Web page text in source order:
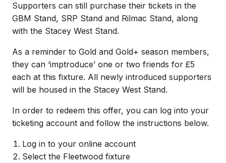
Supporters can still purchase their tickets in the
GBM Stand, SRP Stand and Rilmac Stand, along
with the Stacey West Stand.
As a reminder to Gold and Gold+ season members,
they can ‘imptroduce’ one or two friends for £5
each at this fixture. All newly introduced supporters
will be housed in the Stacey West Stand.
In order to redeem this offer, you can log into your
ticketing account and follow the instructions below.
Log in to your online account
Select the Fleetwood fixture